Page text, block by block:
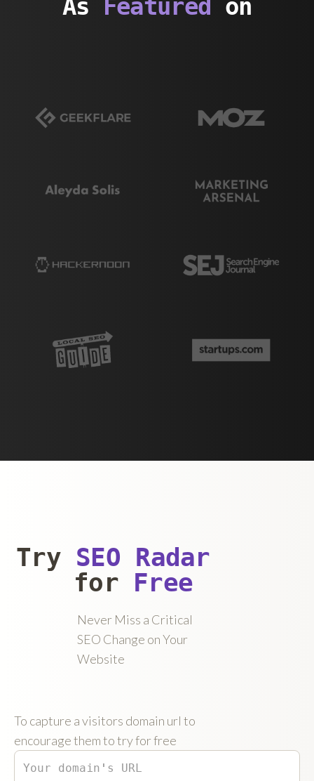
As Featured on
Never Miss a Critical
SEO Change on Your
Website
Try SEO Radar
for Free
To capture a visitors domain url to
encourage them to try for free